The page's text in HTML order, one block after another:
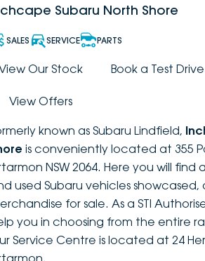
PEUGEOT
DEEPAL
FOTON
New
Demo
Pre-Owned
New South Wales
VEHICLES
Electric
Hybrid
SUVs
Utes
Vans
Passenger
OFFERS
SERVICE & PARTS
Service
EV Servicing
Parts
FINANCE
ABOUT
About
Careers
DEALERSHIPS
Subaru North Shore
SALES SERVICE PARTS
Our Stock Book a Test Drive
View Offers
known as Subaru Lindfield,
is conveniently located at 355
NSW 2064. Here you will
used Subaru vehicles showcased,
for sale. As a STI
you in choosing from the entire
Service Centre is located at 24